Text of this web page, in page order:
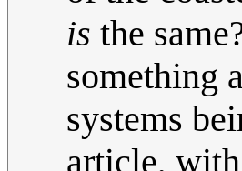
is the
something
systems
article,